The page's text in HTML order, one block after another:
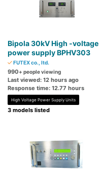
Bipola 30kV High -voltage
power supply BPHV303
FUTEX co., ltd.
990+ people viewing
Last viewed: 12 hours ago
Response time: 12.77 hours
High Voltage Power Supply Units
3 models listed